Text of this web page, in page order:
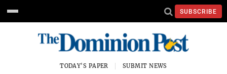
SUBSCRIBE
TODAY'S PAPER SUBMIT NEWS